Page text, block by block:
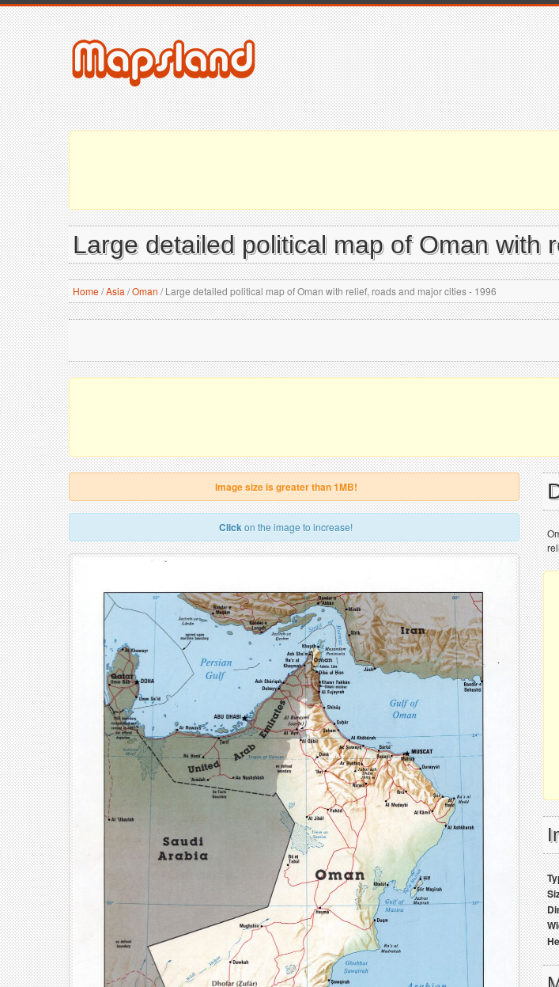
Large detailed political map of Oman with
Home/Asia /Oman /Large detailed political map of Oman with relief, roads and major cities - 1996
Image size is greater than 1MB!
Clickon the image to increase!